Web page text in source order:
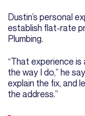
Dustin’s personal
establish flat-rate
Plumbing.
“That experience
the way I do,” he
explain the fix, and
the address.”